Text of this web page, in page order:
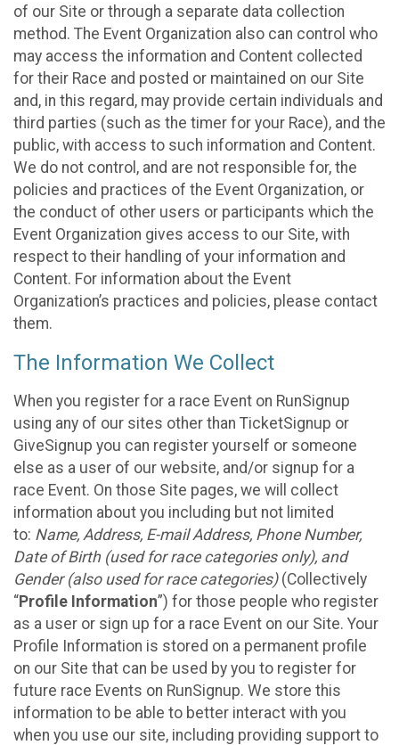
of our Site or through a separate data collection
method. The Event Organization also can control who
may access the information and Content collected
for their Race and posted or maintained on our Site
and, in this regard, may provide certain individuals and
third parties (such as the timer for your Race), and the
public, with access to such information and Content.
We do not control, and are not responsible for, the
policies and practices of the Event Organization, or
the conduct of other users or participants which the
Event Organization gives access to our Site, with
respect to their handling of your information and
Content. For information about the Event
Organization’s practices and policies, please contact
them.
The Information We Collect
When you register for a race Event on RunSignup
using any of our sites other than TicketSignup or
GiveSignup you can register yourself or someone
else as a user of our website, and/or signup for a
race Event. On those Site pages, we will collect
information about you including but not limited
to: Name, Address, E-mail Address, Phone Number,
Date of Birth (used for race categories only), and
Gender (also used for race categories)(Collectively
“Profile Information”) for those people who register
as a user or sign up for a race Event on our Site. Your
Profile Information is stored on a permanent profile
on our Site that can be used by you to register for
future race Events on RunSignup. We store this
information to be able to better interact with you
when you use our site, including providing support to